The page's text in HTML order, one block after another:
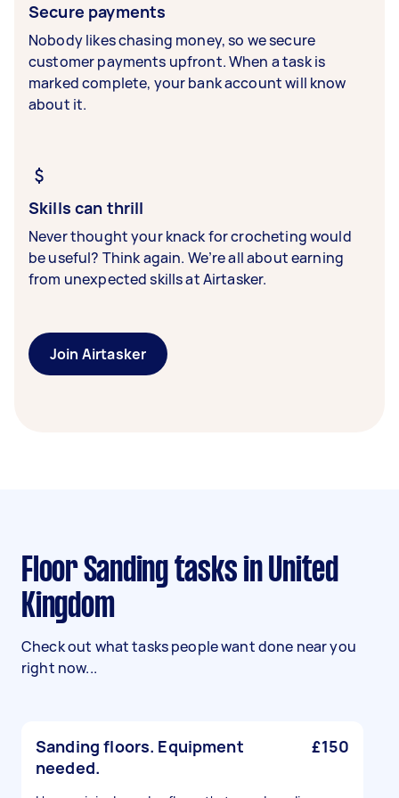
Secure payments
Nobody likes chasing money, so we secure
customer payments upfront. When a task is
marked complete, your bank account will know
about it.
Skills can thrill
Never thought your knack for crocheting would
be useful? Think again. We’re all about earning
from unexpected skills at Airtasker.
Join Airtasker
Floor Sanding tasks in United
Kingdom
Check out what tasks people want done near you
right now...
Sanding floors. Equipment
needed.
£150